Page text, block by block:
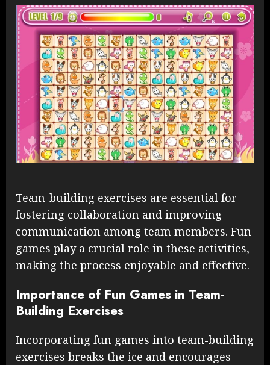
Team-building exercises are essential for
fostering collaboration and improving
communication among team members. Fun
games play a crucial role in these activities,
making the process enjoyable and effective.
Importance of Fun Games in Team-
Building Exercises
Incorporating fun games into team-building
exercises breaks the ice and encourages